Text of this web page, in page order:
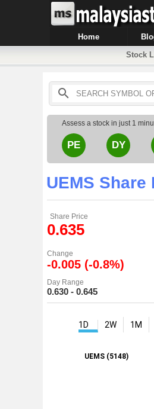
Home
Stock
UEMS
Share Price
0.635
Change
-0.005 (-0.8%)
Day Range
0.630 - 0.645
Assess a stock in just 1
PE DY